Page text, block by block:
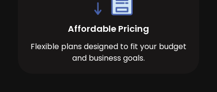
Affordable Pricing
Flexible plans designed to fit your budget
and business goals.